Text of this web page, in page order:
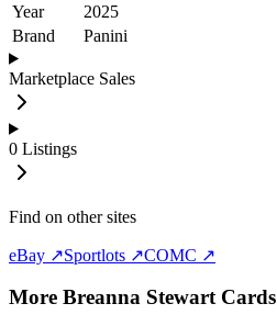
Year
2025
Brand
Panini
Marketplace Sales
0 Listings
Find on other sites
eBay ↗Sportlots ↗COMC ↗
More Breanna StewartCards